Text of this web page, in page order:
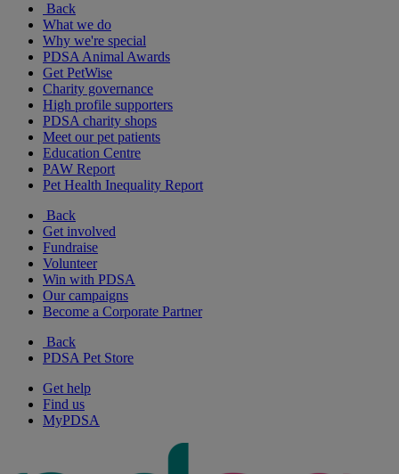
Back
What we do
Why we're special
PDSA Animal Awards
Get PetWise
Charity governance
High profile supporters
PDSA charity shops
Meet our pet patients
Education Centre
PAW Report
Pet Health Inequality Report
Back
Get involved
Fundraise
Volunteer
Win with PDSA
Our campaigns
Become a Corporate Partner
Back
PDSA Pet Store
Get help
Find us
MyPDSA